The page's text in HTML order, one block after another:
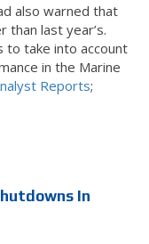
also warned that
than last year’s.
to take into account
in the Marine
Reports;
In